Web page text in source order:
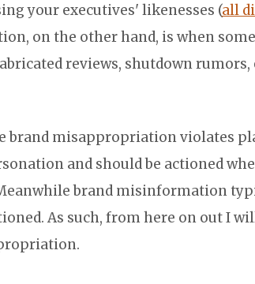
your executives' likenesses (all
on the other hand, is when
reviews, shutdown rumors,
brand misappropriation violates
and should be actioned
brand misinformation
As such, from here on out I